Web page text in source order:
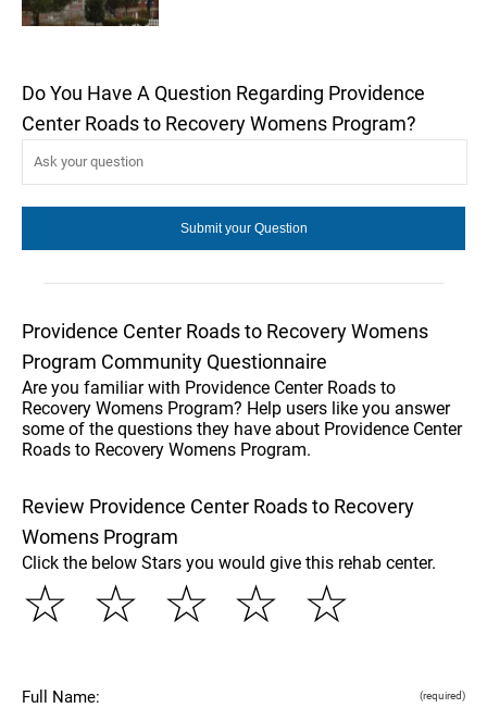
Do You Have A Question Regarding Providence
Center Roads to Recovery Womens Program?
Providence Center Roads to Recovery Womens
Program Community Questionnaire
Are you familiar with Providence Center Roads to
Recovery Womens Program? Help users like you answer
some of the questions they have about Providence Center
Roads to Recovery Womens Program.
Review Providence Center Roads to Recovery
Womens Program
Click the below Stars you would give this rehab center.
☆
☆
☆
☆
☆
Full Name: (required)